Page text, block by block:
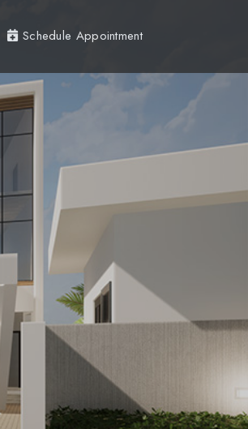
Schedule Appointment